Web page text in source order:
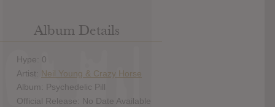
Album Details
Hype: 0
Artist: Neil Young & Crazy Horse
Album: Psychedelic Pill
Official Release: No Date Available